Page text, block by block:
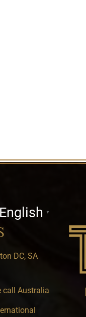
English ▼
DC, SA
call Australia